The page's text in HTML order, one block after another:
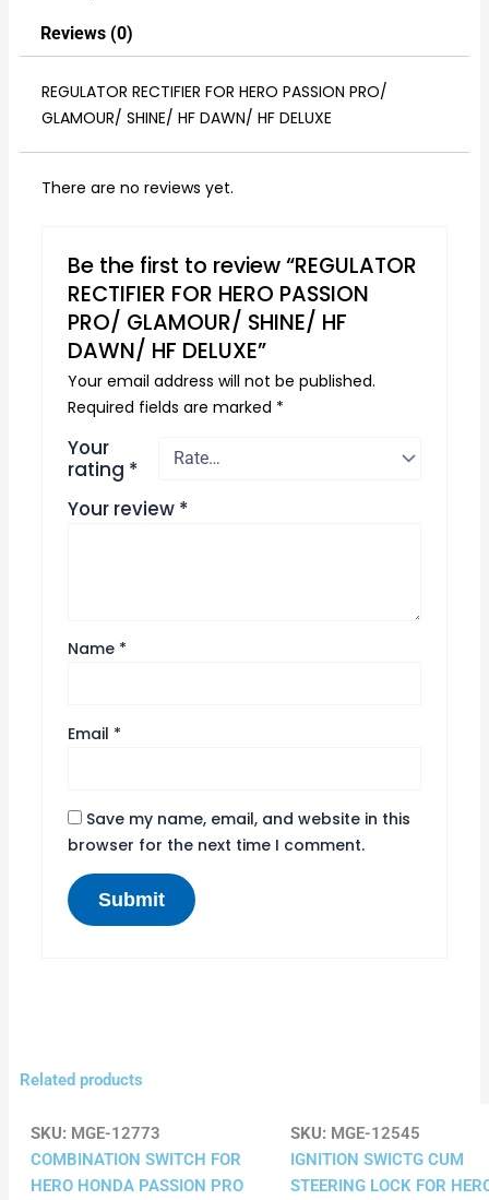
Reviews (0)
REGULATOR RECTIFIER FOR HERO PASSION PRO/
GLAMOUR/ SHINE/ HF DAWN/ HF DELUXE
There are no reviews yet.
Be the first to review “REGULATOR
RECTIFIER FOR HERO PASSION
PRO/ GLAMOUR/ SHINE/ HF
DAWN/ HF DELUXE”
Your email address will not be published.
Required fields are marked *
Your
rating *
Your review *
Name *
Email *
Save my name, email, and website in this
browser for the next time I comment.
Related products
SKU: MGE-12773
COMBINATION SWITCH FOR
HERO HONDA PASSION PRO
SKU: MGE-12545
IGNITION SWICTG CUM
STEERING LOCK FOR